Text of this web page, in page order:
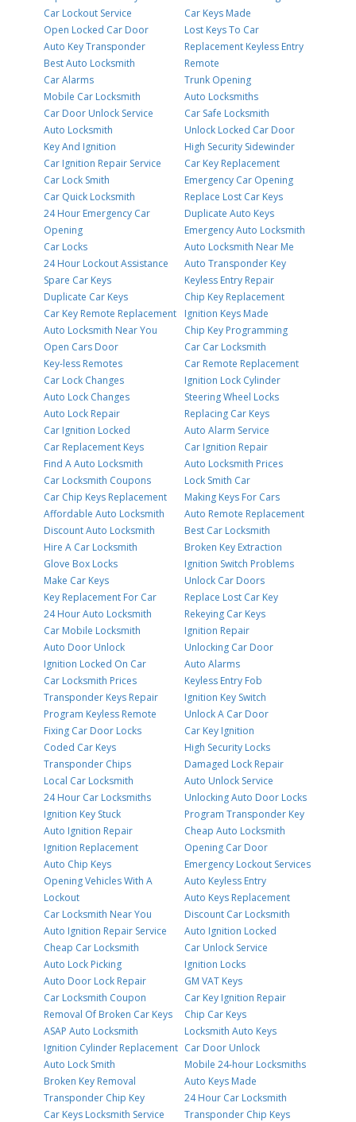
Car Lockout Service
Open Locked Car Door
Auto Key Transponder
Best Auto Locksmith
Car Alarms
Mobile Car Locksmith
Car Door Unlock Service
Auto Locksmith
Key And Ignition
Car Ignition Repair Service
Car Lock Smith
Car Quick Locksmith
24 Hour Emergency Car
Opening
Car Locks
24 Hour Lockout Assistance
Spare Car Keys
Duplicate Car Keys
Car Key Remote Replacement
Auto Locksmith Near You
Open Cars Door
Key-less Remotes
Car Lock Changes
Auto Lock Changes
Auto Lock Repair
Car Ignition Locked
Car Replacement Keys
Find A Auto Locksmith
Car Locksmith Coupons
Car Chip Keys Replacement
Affordable Auto Locksmith
Discount Auto Locksmith
Hire A Car Locksmith
Glove Box Locks
Make Car Keys
Key Replacement For Car
24 Hour Auto Locksmith
Car Mobile Locksmith
Auto Door Unlock
Ignition Locked On Car
Car Locksmith Prices
Transponder Keys Repair
Program Keyless Remote
Fixing Car Door Locks
Coded Car Keys
Transponder Chips
Local Car Locksmith
24 Hour Car Locksmiths
Ignition Key Stuck
Auto Ignition Repair
Ignition Replacement
Auto Chip Keys
Opening Vehicles With A
Lockout
Car Locksmith Near You
Auto Ignition Repair Service
Cheap Car Locksmith
Auto Lock Picking
Auto Door Lock Repair
Car Locksmith Coupon
Removal Of Broken Car Keys
ASAP Auto Locksmith
Ignition Cylinder Replacement
Auto Lock Smith
Broken Key Removal
Transponder Chip Key
Car Keys Locksmith Service
Car Keys Made
Lost Keys To Car
Replacement Keyless Entry
Remote
Trunk Opening
Auto Locksmiths
Car Safe Locksmith
Unlock Locked Car Door
High Security Sidewinder
Car Key Replacement
Emergency Car Opening
Replace Lost Car Keys
Duplicate Auto Keys
Emergency Auto Locksmith
Auto Locksmith Near Me
Auto Transponder Key
Keyless Entry Repair
Chip Key Replacement
Ignition Keys Made
Chip Key Programming
Car Car Locksmith
Car Remote Replacement
Ignition Lock Cylinder
Steering Wheel Locks
Replacing Car Keys
Auto Alarm Service
Car Ignition Repair
Auto Locksmith Prices
Lock Smith Car
Making Keys For Cars
Auto Remote Replacement
Best Car Locksmith
Broken Key Extraction
Ignition Switch Problems
Unlock Car Doors
Replace Lost Car Key
Rekeying Car Keys
Ignition Repair
Unlocking Car Door
Auto Alarms
Keyless Entry Fob
Ignition Key Switch
Unlock A Car Door
Car Key Ignition
High Security Locks
Damaged Lock Repair
Auto Unlock Service
Unlocking Auto Door Locks
Program Transponder Key
Cheap Auto Locksmith
Opening Car Door
Emergency Lockout Services
Auto Keyless Entry
Auto Keys Replacement
Discount Car Locksmith
Auto Ignition Locked
Car Unlock Service
Ignition Locks
GM VAT Keys
Car Key Ignition Repair
Chip Car Keys
Locksmith Auto Keys
Car Door Unlock
Mobile 24-hour Locksmiths
Auto Keys Made
24 Hour Car Locksmith
Transponder Chip Keys